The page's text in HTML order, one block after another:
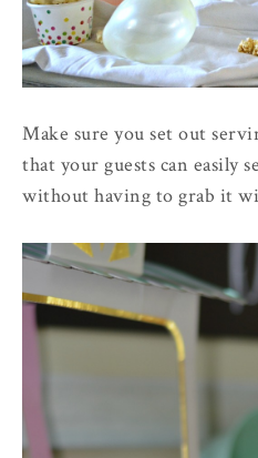
Make sure you set out
that your guests can easily
without having to grab it